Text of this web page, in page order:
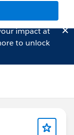
impact at
to unlock